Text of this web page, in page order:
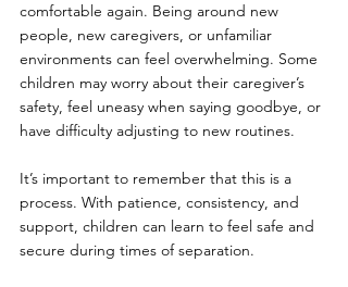
comfortable again. Being around new
people, new caregivers, or unfamiliar
environments can feel overwhelming. Some
children may worry about their caregiver’s
safety, feel uneasy when saying goodbye, or
have difficulty adjusting to new routines.
It’s important to remember that this is a
process. With patience, consistency, and
support, children can learn to feel safe and
secure during times of separation.